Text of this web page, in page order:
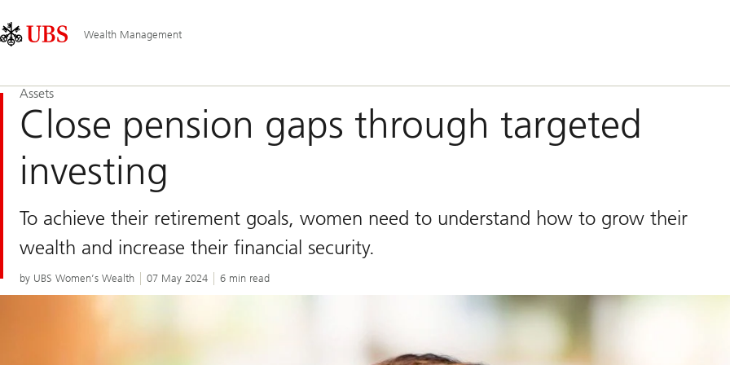
Area
Navigation
Wealth Management
Assets
Close pension gaps through targeted
investing
To achieve their retirement goals, women need to understand how to grow their
wealth and increase their financial security.
by UBS Women’s Wealth 07 May 2024 6 min read